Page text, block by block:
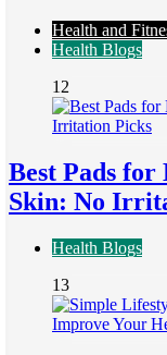
Health and
Health Blogs
12
Best Pads for
Skin: No
Health Blogs
13